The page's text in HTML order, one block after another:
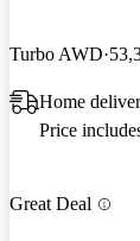
Turbo AWD
Home
Price
Great Deal